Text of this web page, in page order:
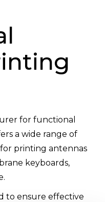
for functional
a wide range of
printing antennas
keyboards,
to ensure effective